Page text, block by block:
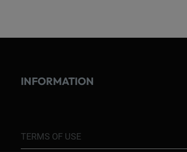
INFORMATION
TERMS OF USE